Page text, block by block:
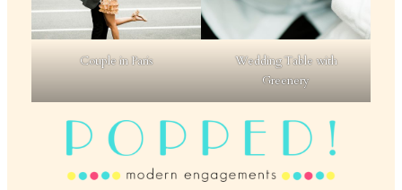
Couple in Paris
Wedding Table with
Greenery